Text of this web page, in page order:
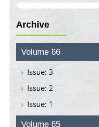
Molecular Modelling a
Drug Discovery
PMID:35071996
Machine-learning
An Evaluation Module
PMID:37817882
Immunomodulatory
PMID:37333689
Archive
Volume 66
Issue: 3
Issue: 2
Issue: 1
Volume 65